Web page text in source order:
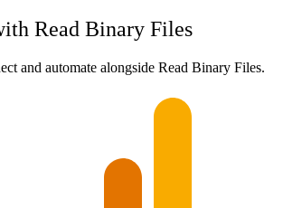
Read Binary Files
and automate alongside Read Binary Files.